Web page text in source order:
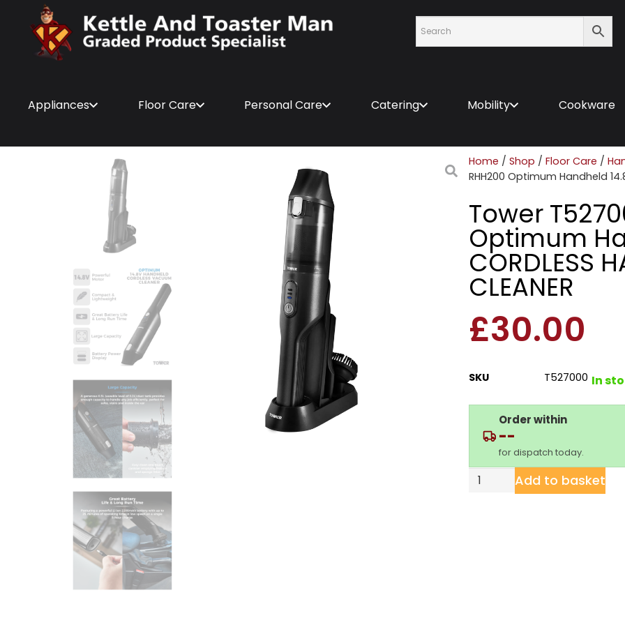
Appliances Floor Care Personal Care Catering Mobility Cookware
Home / Shop / Floor Care /
RHH200 Optimum Handheld
Tower
Optimum
CORDLESS
CLEANER
£30.00
SKU T527000 In
Order within
--
for dispatch today.
Add to basket